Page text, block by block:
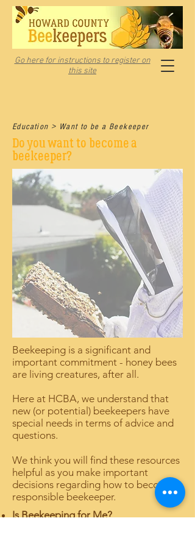
Go here for instructions to register on
this site
Education > Want to be a Beekeeper
Do you want to become a
beekeeper?
Beekeeping is a significant and
important commitment - honey bees
are living creatures, after all.
Here at HCBA, we understand that
new (or potential) beekeepers have
special needs in terms of advice and
questions.
We think you will find these resources
helpful as you make important
decisions regarding how to become a
responsible beekeeper.
Is Beekeeping for Me?